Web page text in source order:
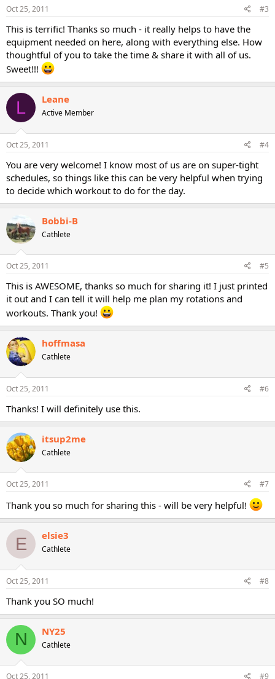
Oct 25, 2011 #3
This is terrific! Thanks so much - it really helps to have the
equipment needed on here, along with everything else. How
thoughtful of you to take the time & share it with all of us.
Sweet!!!
L Leane
Active Member
Oct 25, 2011 #4
You are very welcome! I know most of us are on super-tight
schedules, so things like this can be very helpful when trying
to decide which workout to do for the day.
Bobbi-B
Cathlete
Oct 25, 2011 #5
This is AWESOME, thanks so much for sharing it! I just printed
it out and I can tell it will help me plan my rotations and
workouts. Thank you!
hoffmasa
Cathlete
Oct 25, 2011 #6
Thanks! I will definitely use this.
itsup2me
Cathlete
Oct 25, 2011 #7
Thank you so much for sharing this - will be very helpful!
E elsie3
Cathlete
Oct 25, 2011 #8
Thank you SO much!
N NY25
Cathlete
Oct 25, 2011 #9